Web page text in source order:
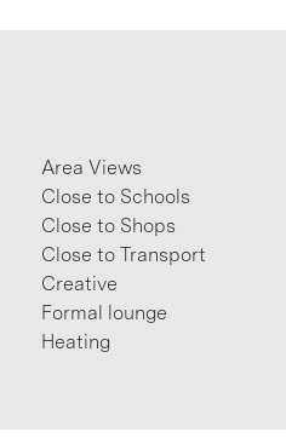
Area Views
Close to Schools
Close to Shops
Close to Transport
Creative
Formal lounge
Heating